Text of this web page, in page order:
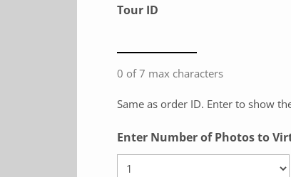
Tour ID
0 of 7 max characters
Same as order ID. Enter to show
Enter Number of Photos to